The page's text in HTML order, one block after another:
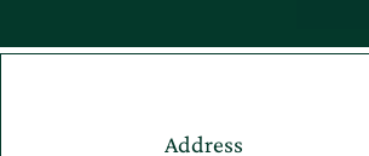
Address